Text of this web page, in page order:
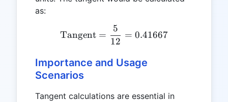
as:
\text{Tangent} =
Tangent =
12
5
= 0.41667
Importance and Usage
Scenarios
Tangent calculations are essential in